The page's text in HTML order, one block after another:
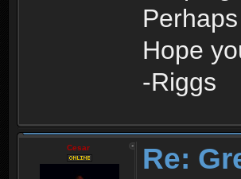
Hope
-Riggs
Cesar Re: